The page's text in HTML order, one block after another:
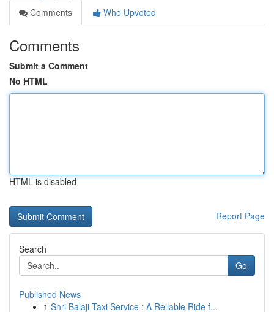
Comments
Who Upvoted
Comments
Submit a Comment
No HTML
HTML is disabled
Report Page
Search
Go
Published News
1 Shri Balaji Taxi Service : A Reliable Ride f...